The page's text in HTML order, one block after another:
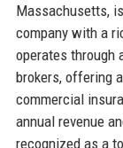
Massachusetts,
company with a
operates through
brokers, offering
commercial
annual revenue
recognized as a